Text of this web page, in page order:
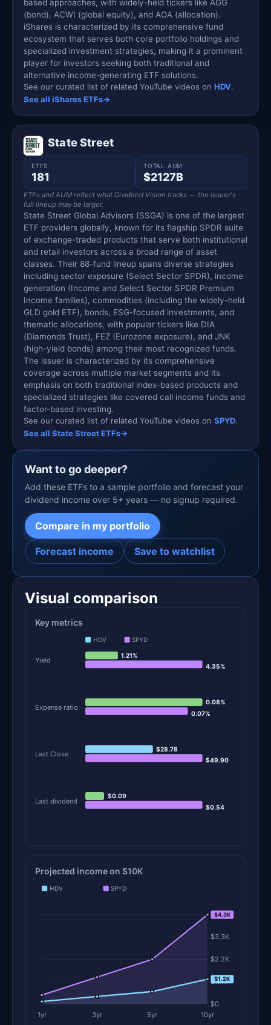
based approaches, with widely-held tickers like AGG
(bond), ACWI (global equity), and AOA (allocation).
iShares is characterized by its comprehensive fund
ecosystem that serves both core portfolio holdings and
specialized investment strategies, making it a prominent
player for investors seeking both traditional and
alternative income-generating ETF solutions.
See our curated list of related YouTube videos on HDV.
See all iShares ETFs→
State Street
ETFS
181
TOTAL AUM
$2127B
ETFs and AUM reflect what Dividend Vision tracks — the issuer's
full lineup may be larger.
State Street Global Advisors (SSGA) is one of the largest
ETF providers globally, known for its flagship SPDR suite
of exchange-traded products that serve both institutional
and retail investors across a broad range of asset
classes. Their 88-fund lineup spans diverse strategies
including sector exposure (Select Sector SPDR), income
generation (Income and Select Sector SPDR Premium
Income families), commodities (including the widely-held
GLD gold ETF), bonds, ESG-focused investments, and
thematic allocations, with popular tickers like DIA
(Diamonds Trust), FEZ (Eurozone exposure), and JNK
(high-yield bonds) among their most recognized funds.
The issuer is characterized by its comprehensive
coverage across multiple market segments and its
emphasis on both traditional index-based products and
specialized strategies like covered call income funds and
factor-based investing.
See our curated list of related YouTube videos on SPYD.
See all State Street ETFs→
Want to go deeper?
Add these ETFs to a sample portfolio and forecast your
dividend income over 5+ years — no signup required.
Compare in my portfolio
Forecast income Save to watchlist
Visual comparison
Key metrics
HDV SPYD
Yield
1.21%
4.35%
Expense ratio
0.08%
0.07%
Last Close
$28.78
$49.90
Last dividend
$0.09
$0.54
Projected income on $10K
HDV SPYD
$0
$1.1K
$2.2K
$3.3K
$4.3K
1yr 3yr 5yr 10yr
$4.3K
$1.2K